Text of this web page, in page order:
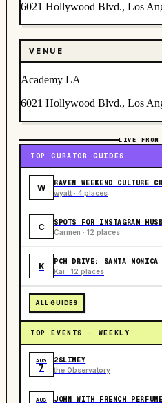
6021 Hollywood Blvd., Los
VENUE
Academy LA
6021 Hollywood Blvd., Los
LIVE FROM
TOP CURATOR GUIDES
W RAVEN WEEKEND CULTURE
wyatt · 4 places
C SPOTS FOR INSTAGRAM
Carmen · 12 places
K PCH DRIVE: SANTA MONICA
Kai · 12 places
ALL GUIDES
TOP EVENTS · WEEKLY
AUG
7
2SLIMEY
the Observatory
AUG JOHN WITH FRENCH PERFUME